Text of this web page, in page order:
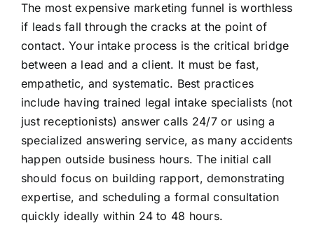
The most expensive marketing funnel is worthless
if leads fall through the cracks at the point of
contact. Your intake process is the critical bridge
between a lead and a client. It must be fast,
empathetic, and systematic. Best practices
include having trained legal intake specialists (not
just receptionists) answer calls 24/7 or using a
specialized answering service, as many accidents
happen outside business hours. The initial call
should focus on building rapport, demonstrating
expertise, and scheduling a formal consultation
quickly ideally within 24 to 48 hours.